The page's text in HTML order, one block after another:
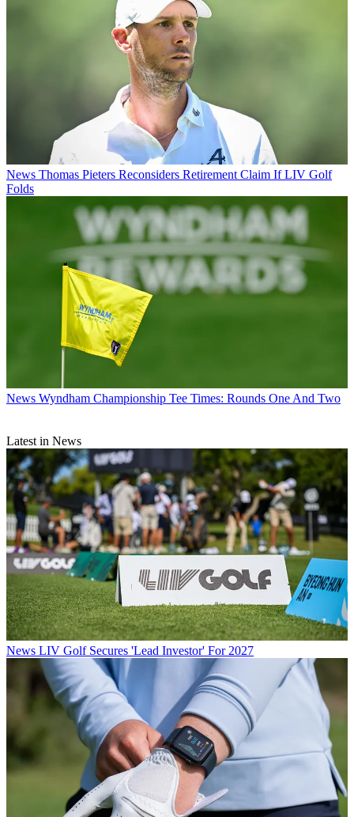
News Thomas Pieters Reconsiders Retirement Claim If LIV Golf
Folds
News Wyndham Championship Tee Times: Rounds One And Two
Latest in News
News LIV Golf Secures 'Lead Investor' For 2027